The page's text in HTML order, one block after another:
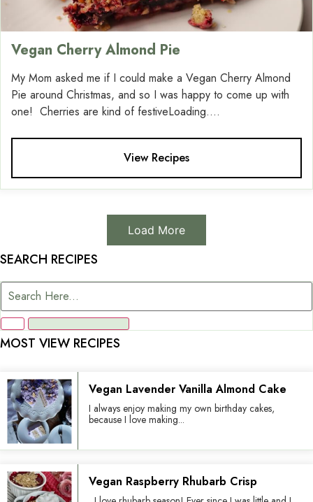
Vegan Cherry Almond Pie
My Mom asked me if I could make a Vegan Cherry Almond
Pie around Christmas, and so I was happy to come up with
one! Cherries are kind of festiveLoading....
View Recipes
Load More
SEARCH RECIPES
MOST VIEW RECIPES
Vegan Lavender Vanilla Almond Cake
I always enjoy making my own birthday cakes,
because I love making...
Vegan Raspberry Rhubarb Crisp